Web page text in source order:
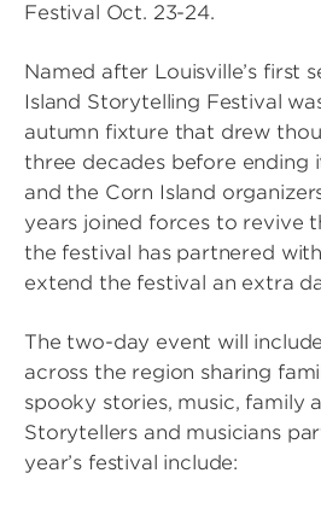
Festival Oct. 23-24.
Named after Louisville’s first
Island Storytelling Festival
autumn fixture that drew
three decades before ending
and the Corn Island
years joined forces to revive
the festival has partnered
extend the festival an extra
The two-day event will
across the region sharing
spooky stories, music, family
Storytellers and musicians
year’s festival include: